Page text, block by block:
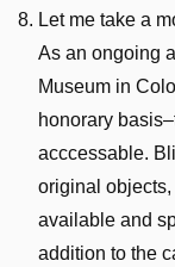
Let me take a
As an ongoing
Museum in
honorary
acccessable.
original
available and
addition to the